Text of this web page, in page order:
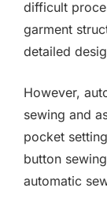
difficult
garment
detailed
However,
sewing and
pocket
button
automatic